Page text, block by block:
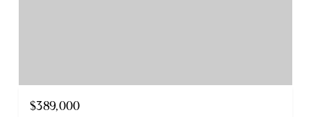
$389,000